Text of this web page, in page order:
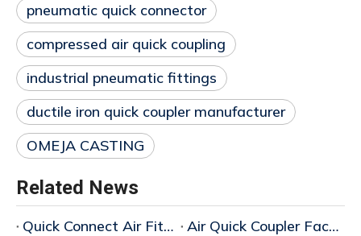
pneumatic quick connector
compressed air quick coupling
industrial pneumatic fittings
ductile iron quick coupler manufacturer
OMEJA CASTING
Related News
Quick Connect Air Fittings Manufacturer in China
Air Quick Coupler Factory China